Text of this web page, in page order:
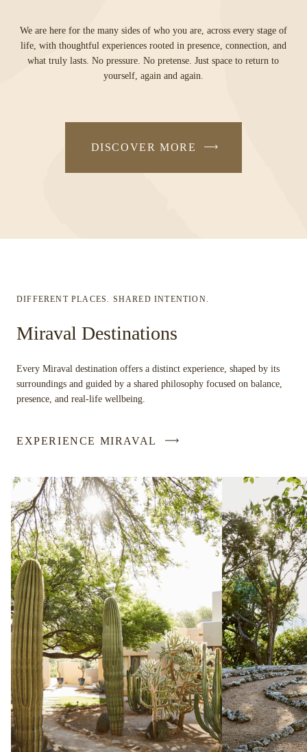
We are here for the many sides of who you are, across every stage of
life, with thoughtful experiences rooted in presence, connection, and
what truly lasts. No pressure. No pretense. Just space to return to
yourself, again and again.
DISCOVER MORE
DIFFERENT PLACES. SHARED INTENTION.
Miraval Destinations
Every Miraval destination offers a distinct experience, shaped by its
surroundings and guided by a shared philosophy focused on balance,
presence, and real-life wellbeing.
EXPERIENCE MIRAVAL